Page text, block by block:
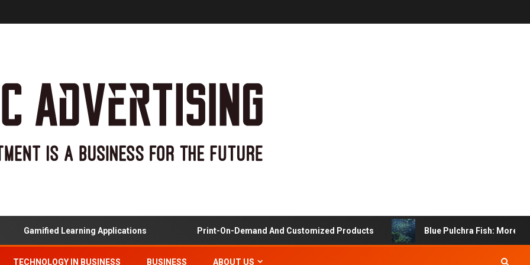
Gamified Learning Applications Print-On-Demand And Customized Products Blue Pulchra Fish: More Than
TECHNOLOGY IN BUSINESS BUSINESS ABOUT US